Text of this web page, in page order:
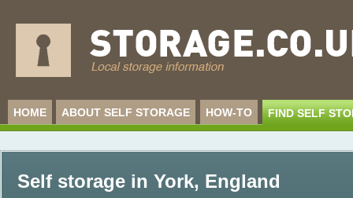
HOME ABOUT SELF STORAGE HOW-TO FIND SELF
Self storage in York, England